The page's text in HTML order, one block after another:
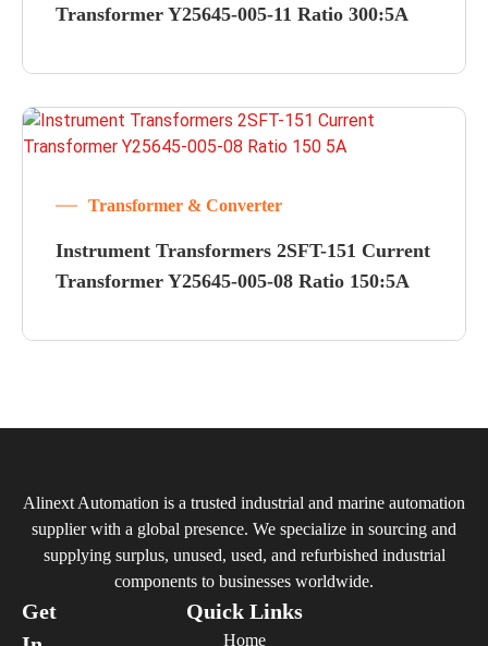
Transformer Y25645-005-11 Ratio 300:5A
Transformer & Converter
Instrument Transformers 2SFT-151 Current
Transformer Y25645-005-08 Ratio 150:5A
Alinext Automation is a trusted industrial and marine automation
supplier with a global presence. We specialize in sourcing and
supplying surplus, unused, used, and refurbished industrial
components to businesses worldwide.
Quick Links
Home
Get